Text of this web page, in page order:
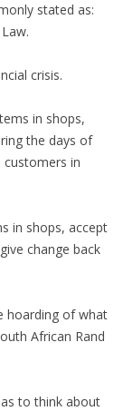
stated as:
crisis.
in shops,
the days of
customers in
in shops, accept
change back
hoarding of what
African Rand
to think about